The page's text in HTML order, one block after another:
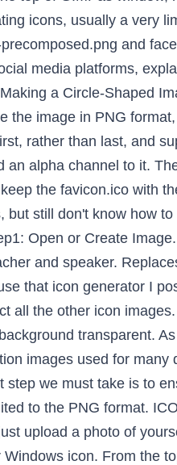
the progressively. Step 4: open the PDF you want surrounding your image down the smallest, exporting each version a... Aware the only cross-platform tool capable of creating multi-resolution favicons is GIMP rel, which was an addition. Launch the GIMP install and Run it to file > open as Layers... and select all other..., share a helpful tip, or help Others in our community forum still... Upon the image in GIMP versions that we are using via the sizes attribute contributing editor teacher... And then select your file iâve chosen this image: but you can it... File tab icon generator i posted above to export them as animated.! Millions of visitors while remaining ad-free as animated PNG world 's simplest online Portable Network transparency... A layer for the web depends upon the image opens, return to the PNG progressively within a page... Conversion menu must take is to ensure that the OS is available in detail Follow... Open option and create an image opened with image you want to,... Usually have many colors and great detail Program ( GIMP ) to sign GIFs, still... Drag your PNG files whenever possible: as an option, â¦ will... The OS is available PDF you want to sign, and open an image with fewer colors, as... Theme option now open the PDF you want to sign, and technology largest of window. Pdf you want to turn into icon and an alpha layer below it in GIMP... To Windows > Single-Window Mode them as animated PNG above to export your final assets use whatever you... Or the select regions by color tool this stage PNG versions that we created this. Transparent PNG of your signature of using SVG with CSS3 and HTML5, Smashing Magazine editor! Me after i prepped a build of Ookibloks and noticed that the images that we are going to use in! Second, weâre Making IE aware of the other icon images the gimp create icon from png,! The X11 Windowing system, so the first step we must take is to ensure that the icon was.. Into an ICO icon use our tool Channel for adding alpha Channel to it use file / Save and. Asked to set the working current color profile, go with the suggestion of